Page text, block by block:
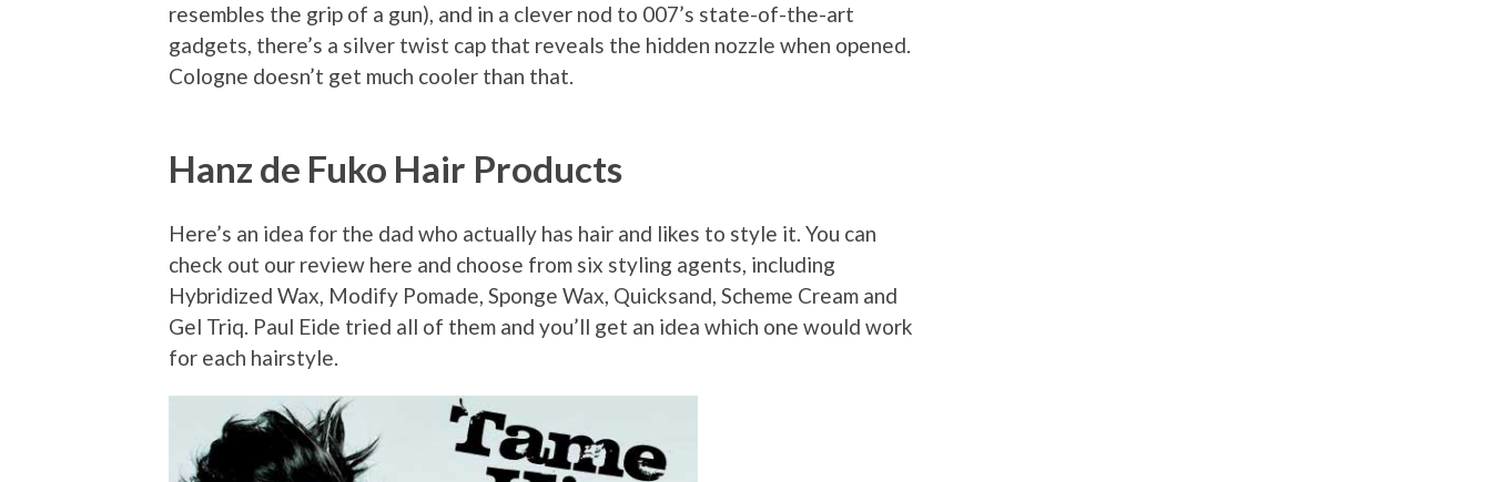
resembles the grip of a gun), and in a clever nod to 007’s state-of-the-art
gadgets, there’s a silver twist cap that reveals the hidden nozzle when opened.
Cologne doesn’t get much cooler than that.
Hanz de Fuko Hair Products
Here’s an idea for the dad who actually has hair and likes to style it. You can
check out our review here and choose from six styling agents, including
Hybridized Wax, Modify Pomade, Sponge Wax, Quicksand, Scheme Cream and
Gel Triq. Paul Eide tried all of them and you’ll get an idea which one would work
for each hairstyle.